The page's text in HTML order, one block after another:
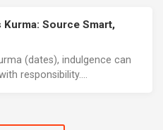
Source Smart,
(dates), indulgence can
responsibility....